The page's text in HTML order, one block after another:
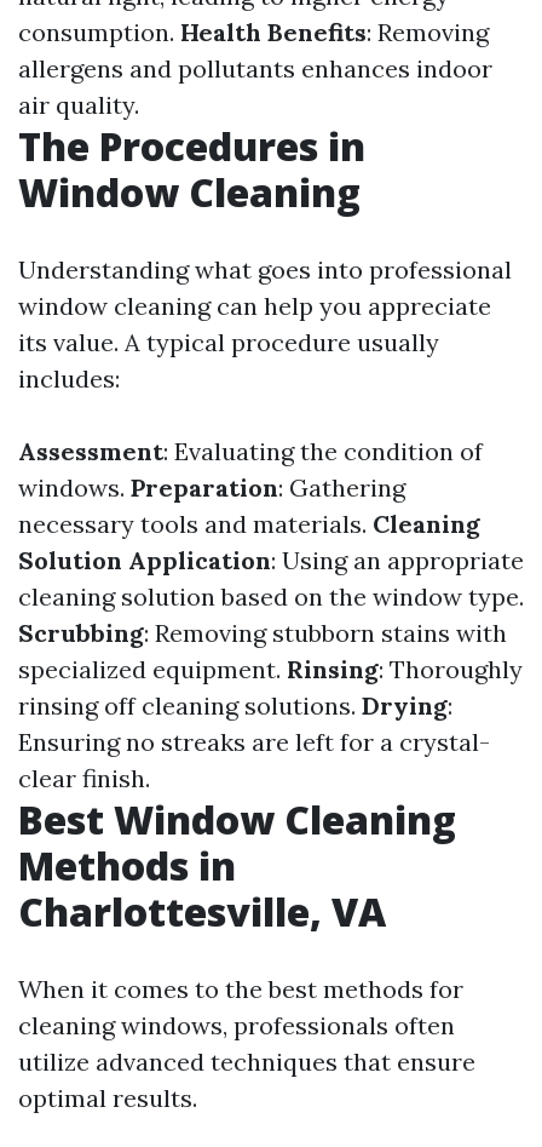
consumption. Health Benefits: Removing
allergens and pollutants enhances indoor
air quality.
The Procedures in
Window Cleaning
Understanding what goes into professional
window cleaning can help you appreciate
its value. A typical procedure usually
includes:
Assessment: Evaluating the condition of
windows. Preparation: Gathering
necessary tools and materials. Cleaning
Solution Application: Using an appropriate
cleaning solution based on the window type.
Scrubbing: Removing stubborn stains with
specialized equipment. Rinsing: Thoroughly
rinsing off cleaning solutions. Drying:
Ensuring no streaks are left for a crystal-
clear finish.
Best Window Cleaning
Methods in
Charlottesville, VA
When it comes to the best methods for
cleaning windows, professionals often
utilize advanced techniques that ensure
optimal results.